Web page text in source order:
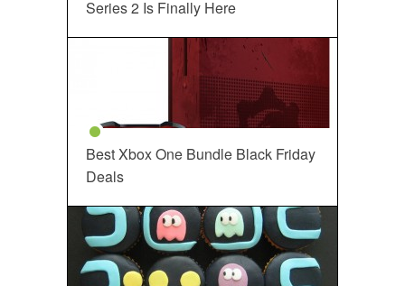
Series 2 Is Finally Here
Best Xbox One Bundle Black Friday
Deals